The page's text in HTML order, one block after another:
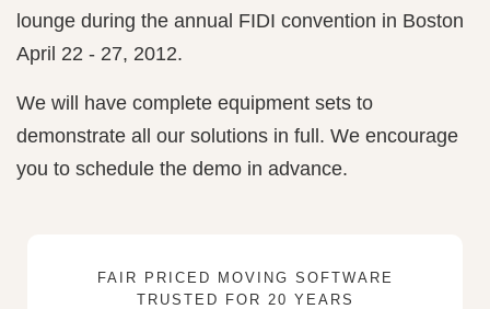
lounge during the annual FIDI convention in Boston
April 22 - 27, 2012.
We will have complete equipment sets to
demonstrate all our solutions in full. We encourage
you to schedule the demo in advance.
FAIR PRICED MOVING SOFTWARE
TRUSTED FOR 20 YEARS